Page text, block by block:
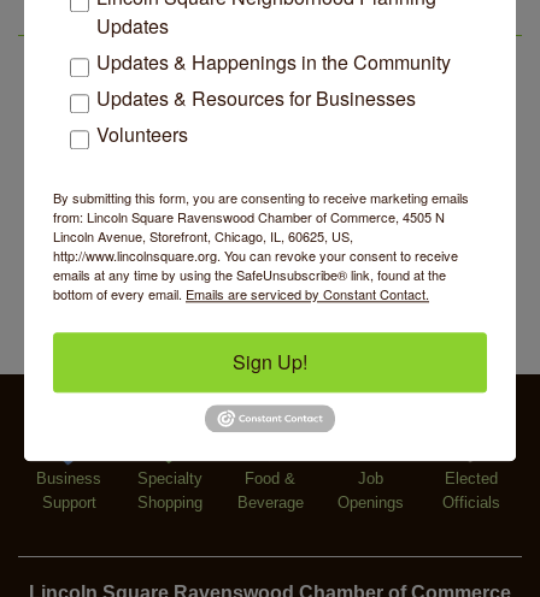
Edgewater Candles Expands, Scent Queens
Rebrands And More Far North Side Business News
LSR AREA EVENTS
Aug 8
Argentine Tango Duo: Damian Rivero & Guillermo
Paolisso
Aug 9 Chakra Talk & New Moon Activation
Aug 10 BREATHE AND FLOW with Jen
Aug 11
Aug 8 Second Saturdays at Mata Traders
Aug 8 Lincoln Square Cat Tour
Aug 8
Argentine Tango Duo: Damian Rivero & Guillermo
Chakra Talk & New Moon Activation
BREATHE AND FLOW with Jen
Aug 12 BREATHE + FLOW with Anjali Kingsley
Business
Support
Specialty
Shopping
Food &
Beverage
Job
Openings
Elected
Officials
Lincoln Square Ravenswood Chamber of Commerce
Updates
Updates & Happenings in the Community
Updates & Resources for Businesses
Volunteers
By submitting this form, you are consenting to receive marketing emails
from: Lincoln Square Ravenswood Chamber of Commerce, 4505 N
Lincoln Avenue, Storefront, Chicago, IL, 60625, US,
http://www.lincolnsquare.org. You can revoke your consent to receive
emails at any time by using the SafeUnsubscribe® link, found at the
bottom of every email. Emails are serviced by Constant Contact.
Sign Up!